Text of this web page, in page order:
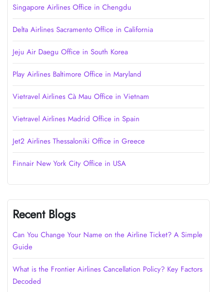
Singapore Airlines Office in Chengdu
Delta Airlines Sacramento Office in California
Jeju Air Daegu Office in South Korea
Play Airlines Baltimore Office in Maryland
Vietravel Airlines Cà Mau Office in Vietnam
Vietravel Airlines Madrid Office in Spain
Jet2 Airlines Thessaloniki Office in Greece
Finnair New York City Office in USA
Recent Blogs
Can You Change Your Name on the Airline Ticket? A Simple
Guide
What is the Frontier Airlines Cancellation Policy? Key Factors
Decoded